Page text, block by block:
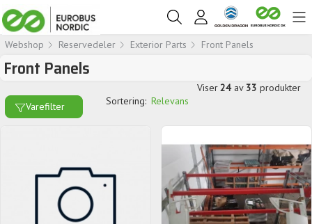
Webshop Reservedeler Exterior Parts Front Panels
Front Panels
Varefilter Sortering: Relevans
Viser 24 av 33 produkter